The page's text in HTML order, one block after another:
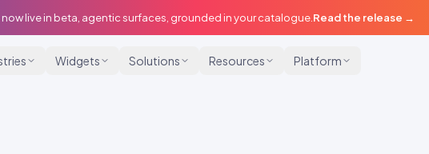
now live in beta, agentic surfaces, grounded in your catalogue. Read the release →
Widgets Solutions Resources Platform